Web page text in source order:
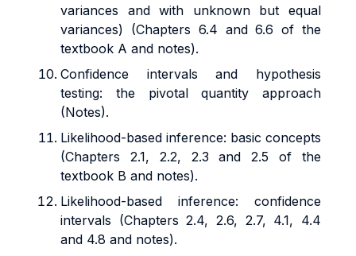
variances and with unknown but equal
variances) (Chapters 6.4 and 6.6 of the
textbook A and notes).
Confidence intervals and hypothesis
testing: the pivotal quantity approach
(Notes).
Likelihood-based inference: basic concepts
(Chapters 2.1, 2.2, 2.3 and 2.5 of the
textbook B and notes).
Likelihood-based inference: confidence
intervals (Chapters 2.4, 2.6, 2.7, 4.1, 4.4
and 4.8 and notes).